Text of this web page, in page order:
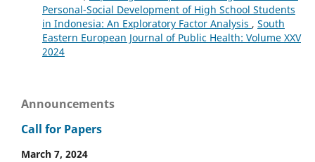
Personal-Social Development of High School Students
in Indonesia: An Exploratory Factor Analysis , South
Eastern European Journal of Public Health: Volume XXV
2024
Announcements
Call for Papers
March 7, 2024